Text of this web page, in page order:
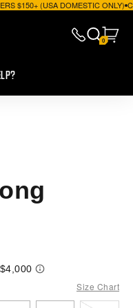
$150+ (USA DOMESTIC ONLY)
0
Size Chart